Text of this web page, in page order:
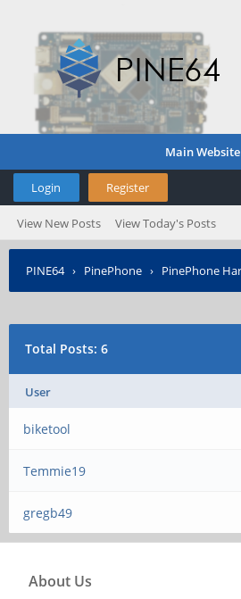
Main Website
Login Register
View New Posts View Today's Posts
PINE64› PinePhone › PinePhone
Total Posts: 6
User
biketool
Temmie19
gregb49
About Us